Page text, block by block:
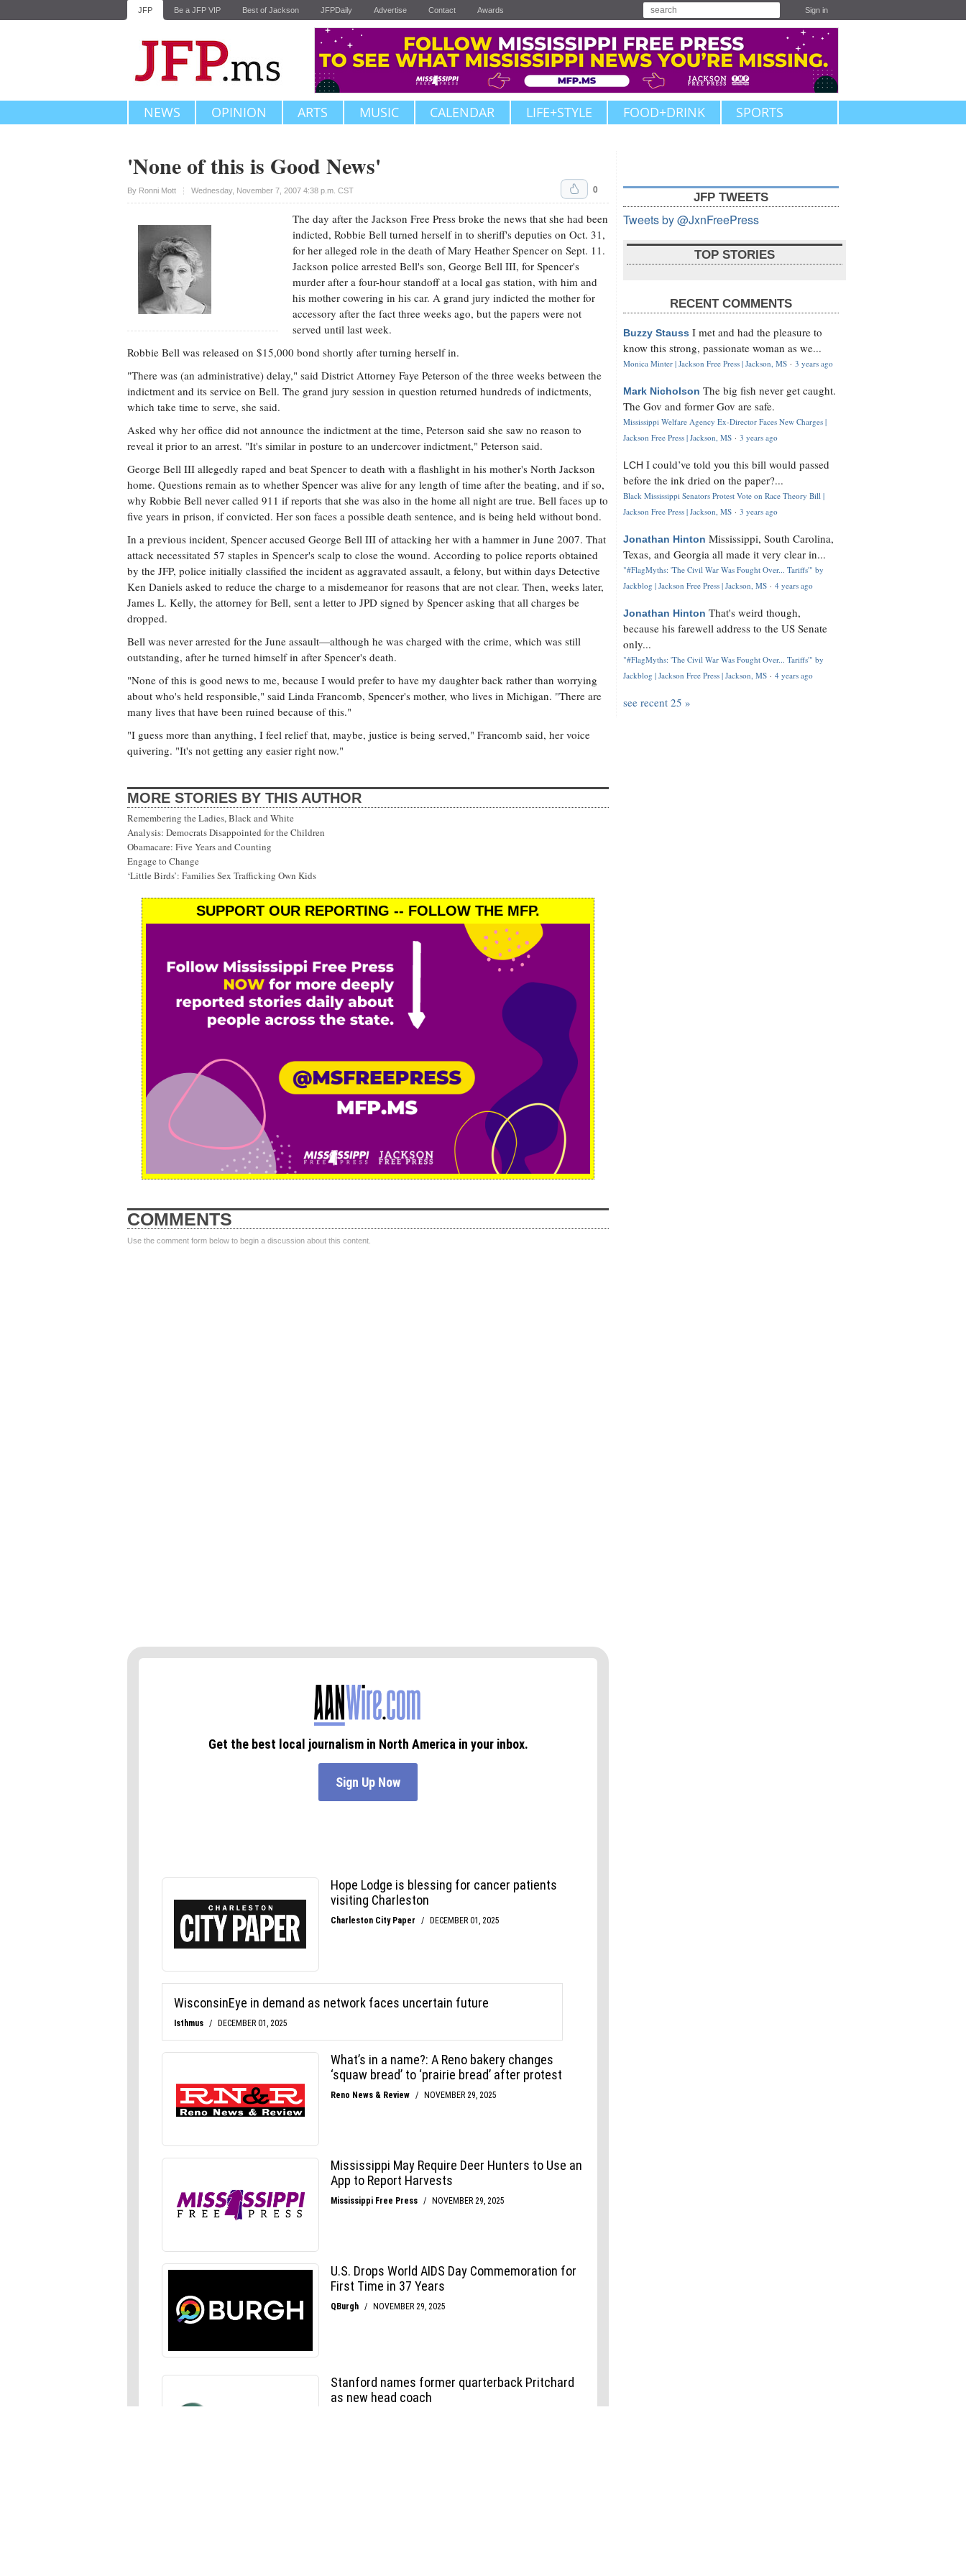
JFP Be a JFP VIP Best of Jackson JFPDaily Advertise Contact Awards Sign in
NEWS OPINION ARTS MUSIC CALENDAR LIFE+STYLE FOOD+DRINK SPORTS
'None of this is Good News'
By Ronni Mott Wednesday, November 7, 2007 4:38 p.m. CST
Upvote 0
The day after the Jackson Free Press broke the news that she had been
indicted, Robbie Bell turned herself in to sheriff's deputies on Oct. 31,
for her alleged role in the death of Mary Heather Spencer on Sept. 11.
Jackson police arrested Bell's son, George Bell III, for Spencer's
murder after a four-hour standoff at a local gas station, with him and
his mother cowering in his car. A grand jury indicted the mother for
accessory after the fact three weeks ago, but the papers were not
served until last week.
Robbie Bell was released on $15,000 bond shortly after turning herself in.
"There was (an administrative) delay," said District Attorney Faye Peterson of the three weeks between the
indictment and its service on Bell. The grand jury session in question returned hundreds of indictments,
which take time to serve, she said.
Asked why her office did not announce the indictment at the time, Peterson said she saw no reason to
reveal it prior to an arrest. "It's similar in posture to an undercover indictment," Peterson said.
George Bell III allegedly raped and beat Spencer to death with a flashlight in his mother's North Jackson
home. Questions remain as to whether Spencer was alive for any length of time after the beating, and if so,
why Robbie Bell never called 911 if reports that she was also in the home all night are true. Bell faces up to
five years in prison, if convicted. Her son faces a possible death sentence, and is being held without bond.
In a previous incident, Spencer accused George Bell III of attacking her with a hammer in June 2007. That
attack necessitated 57 staples in Spencer's scalp to close the wound. According to police reports obtained
by the JFP, police initially classified the incident as aggravated assault, a felony, but within days Detective
Ken Daniels asked to reduce the charge to a misdemeanor for reasons that are not clear. Then, weeks later,
James L. Kelly, the attorney for Bell, sent a letter to JPD signed by Spencer asking that all charges be
dropped.
Bell was never arrested for the June assault—although he was charged with the crime, which was still
outstanding, after he turned himself in after Spencer's death.
"None of this is good news to me, because I would prefer to have my daughter back rather than worrying
about who's held responsible," said Linda Francomb, Spencer's mother, who lives in Michigan. "There are
many lives that have been ruined because of this."
"I guess more than anything, I feel relief that, maybe, justice is being served," Francomb said, her voice
quivering. "It's not getting any easier right now."
MORE STORIES BY THIS AUTHOR
Remembering the Ladies, Black and White
Analysis: Democrats Disappointed for the Children
Obamacare: Five Years and Counting
Engage to Change
‘Little Birds’: Families Sex Trafficking Own Kids
SUPPORT OUR REPORTING -- FOLLOW THE MFP.
COMMENTS
Use the comment form below to begin a discussion about this content.
JFP TWEETS
Tweets by @JxnFreePress
TOP STORIES
RECENT COMMENTS
Buzzy Stauss I met and had the pleasure to
know this strong, passionate woman as we...
Monica Minter | Jackson Free Press | Jackson, MS · 3 years ago
Mark Nicholson The big fish never get caught.
The Gov and former Gov are safe.
Mississippi Welfare Agency Ex-Director Faces New Charges |
Jackson Free Press | Jackson, MS · 3 years ago
LCH I could’ve told you this bill would passed
before the ink dried on the paper?...
Black Mississippi Senators Protest Vote on Race Theory Bill |
Jackson Free Press | Jackson, MS · 3 years ago
Jonathan Hinton Mississippi, South Carolina,
Texas, and Georgia all made it very clear in...
"#FlagMyths: 'The Civil War Was Fought Over... Tariffs'" by
Jackblog | Jackson Free Press | Jackson, MS · 4 years ago
Jonathan Hinton That's weird though,
because his farewell address to the US Senate
only...
"#FlagMyths: 'The Civil War Was Fought Over... Tariffs'" by
Jackblog | Jackson Free Press | Jackson, MS · 4 years ago
see recent 25 »